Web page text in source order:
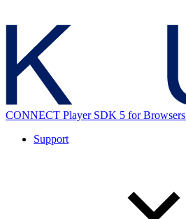
CONNECT Player SDK 5 for
Support